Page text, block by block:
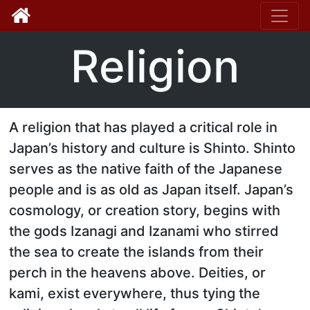
Religion
A religion that has played a critical role in
Japan’s history and culture is Shinto. Shinto
serves as the native faith of the Japanese
people and is as old as Japan itself. Japan’s
cosmology, or creation story, begins with
the gods Izanagi and Izanami who stirred
the sea to create the islands from their
perch in the heavens above. Deities, or
kami, exist everywhere, thus tying the